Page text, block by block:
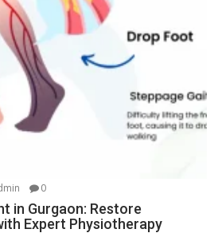
0
in Gurgaon: Restore
Expert Physiotherapy